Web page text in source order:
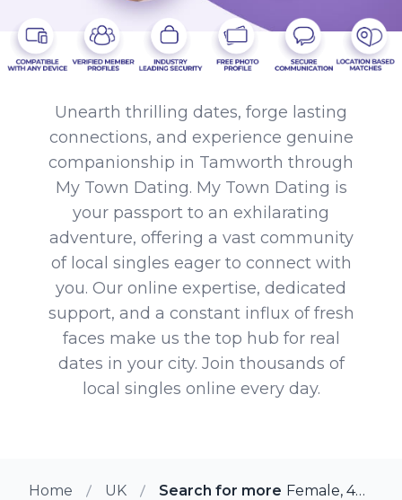
Unearth thrilling dates, forge lasting
connections, and experience genuine
companionship in Tamworth through
My Town Dating. My Town Dating is
your passport to an exhilarating
adventure, offering a vast community
of local singles eager to connect with
you. Our online expertise, dedicated
support, and a constant influx of fresh
faces make us the top hub for real
dates in your city. Join thousands of
local singles online every day.
Home UK Search for more members in
Female, 49 from Tamworth, UK